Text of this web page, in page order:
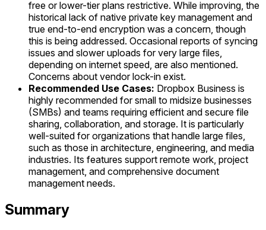
free or lower-tier plans restrictive. While improving, the
historical lack of native private key management and
true end-to-end encryption was a concern, though
this is being addressed. Occasional reports of syncing
issues and slower uploads for very large files,
depending on internet speed, are also mentioned.
Concerns about vendor lock-in exist.
Recommended Use Cases: Dropbox Business is
highly recommended for small to midsize businesses
(SMBs) and teams requiring efficient and secure file
sharing, collaboration, and storage. It is particularly
well-suited for organizations that handle large files,
such as those in architecture, engineering, and media
industries. Its features support remote work, project
management, and comprehensive document
management needs.
Summary